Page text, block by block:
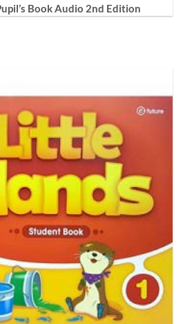
Book Audio 2nd Edition